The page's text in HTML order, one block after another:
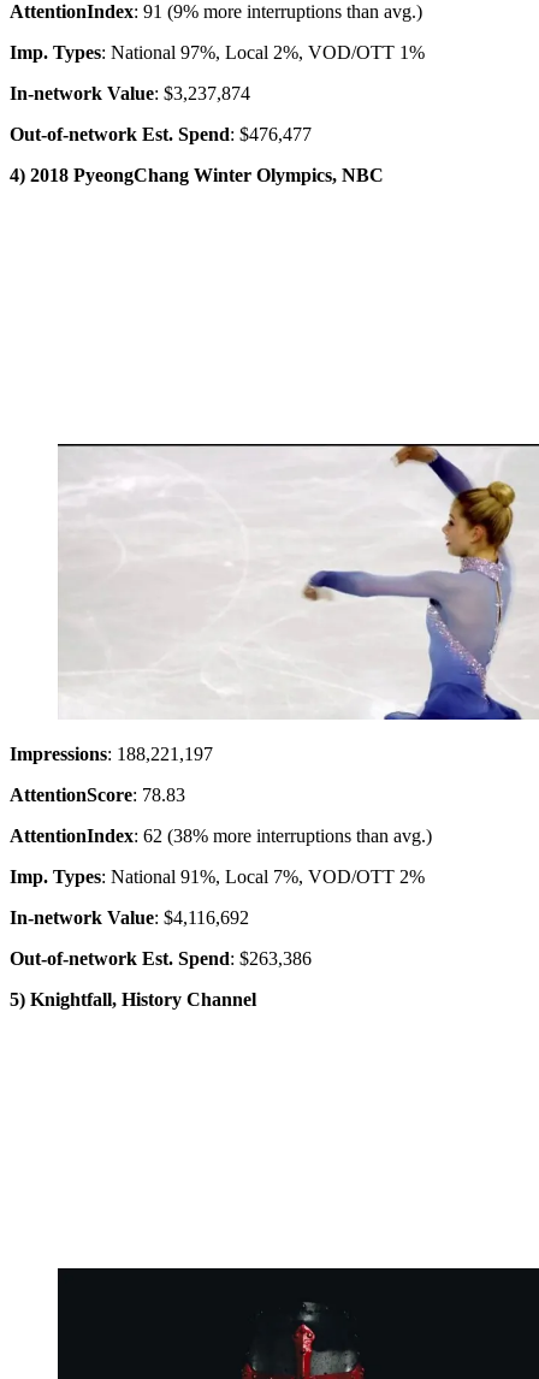
AttentionIndex: 91 (9% more interruptions than avg.)
Imp. Types: National 97%, Local 2%, VOD/OTT 1%
In-network Value: $3,237,874
Out-of-network Est. Spend: $476,477
4) 2018 PyeongChang Winter Olympics, NBC
Impressions: 188,221,197
AttentionScore: 78.83
AttentionIndex: 62 (38% more interruptions than avg.)
Imp. Types: National 91%, Local 7%, VOD/OTT 2%
In-network Value: $4,116,692
Out-of-network Est. Spend: $263,386
5) Knightfall, History Channel